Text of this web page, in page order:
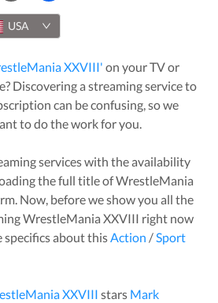
USA
XXVIII' on your TV or
Discovering a streaming service to
can be confusing, so we
to do the work for you.
services with the availability
the full title ofWrestleMania
Now, before we show you all the
WrestleMania XXVIII right now
specifics about thisAction /Sport
XXVIII stars Mark